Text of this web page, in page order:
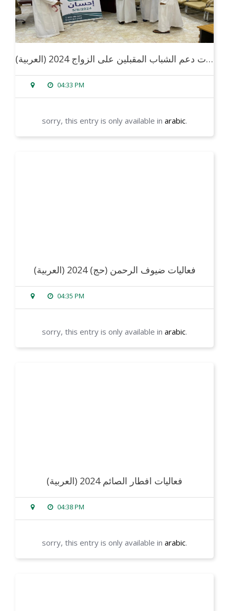
(العربية) فعاليات دعم الشباب المقبلين على الزواج 2024
04:33 PM
sorry, this entry is only available in arabic.
(العربية) فعاليات ضيوف الرحمن (حج) 2024
04:35 PM
sorry, this entry is only available in arabic.
(العربية) فعاليات افطار الصائم 2024
04:38 PM
sorry, this entry is only available in arabic.